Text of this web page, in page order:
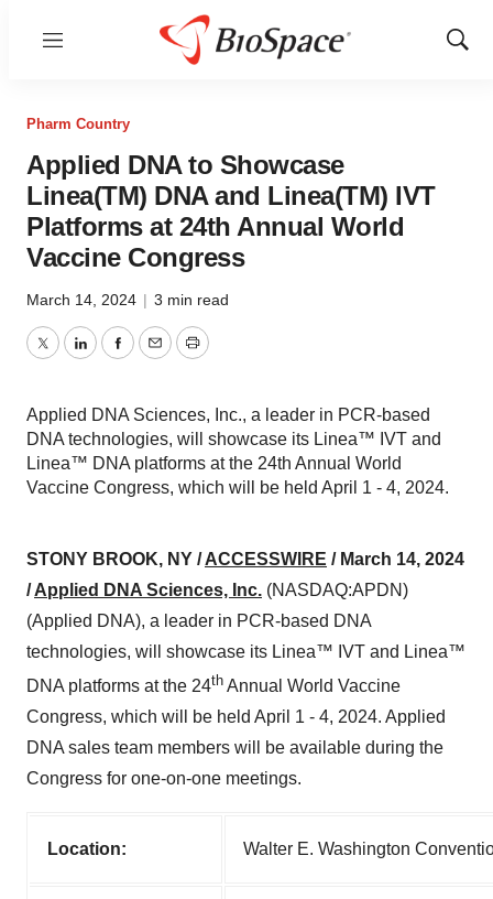
Menu
Show
Pharm Country
Applied DNA to Showcase
Linea(TM) DNA and Linea(TM) IVT
Platforms at 24th Annual World
Vaccine Congress
March 14, 2024 | 3 min read
TwitterLinkedInFacebook
EmailPrint
Applied DNA Sciences, Inc., a leader in PCR-based
DNA technologies, will showcase its Linea™ IVT and
Linea™ DNA platforms at the 24th Annual World
Vaccine Congress, which will be held April 1 - 4, 2024.
STONY BROOK, NY /ACCESSWIRE / March 14, 2024
/Applied DNA Sciences, Inc. (NASDAQ:APDN)
(Applied DNA), a leader in PCR-based DNA
technologies, will showcase its Linea™ IVT and Linea™
DNA platforms at the 24th Annual World Vaccine
Congress, which will be held April 1 - 4, 2024. Applied
DNA sales team members will be available during the
Congress for one-on-one meetings.
Location: Walter E. Washington